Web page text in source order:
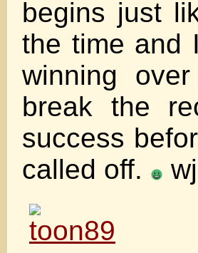
begins just
the time and
winning
break the
success
called off.
wj